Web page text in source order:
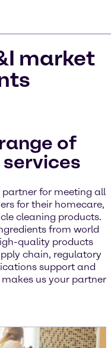
market
of
partner for meeting all
for their homecare,
cleaning products.
from world
quality products
chain, regulatory
support and
us your partner